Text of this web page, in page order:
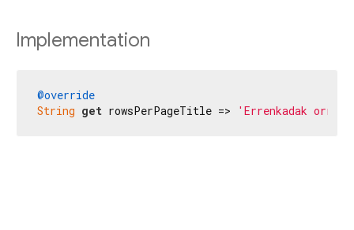
Implementation
@override
String get rowsPerPageTitle => 'Errenkadak